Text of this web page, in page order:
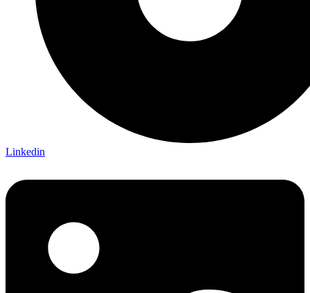
Linkedin